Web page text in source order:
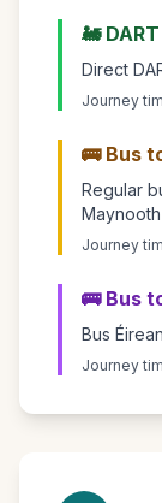
🚂
Direct
Journey
🚌 Bus
Regular
Maynooth
Journey
🚌 Bus
Bus
Journey